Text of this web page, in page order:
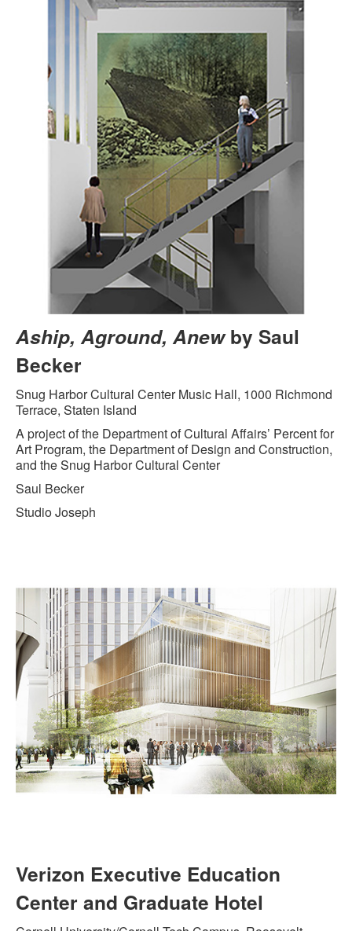
Aship, Aground, Anewby Saul
Becker
Snug Harbor Cultural Center Music Hall, 1000 Richmond
Terrace, Staten Island
A project of the Department of Cultural Affairs’ Percent for
Art Program, the Department of Design and Construction,
and the Snug Harbor Cultural Center
Saul Becker
Studio Joseph
Verizon Executive Education
Center and Graduate Hotel